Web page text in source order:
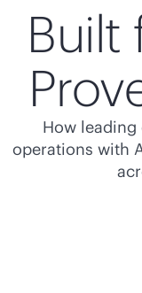
Built
How
operations with